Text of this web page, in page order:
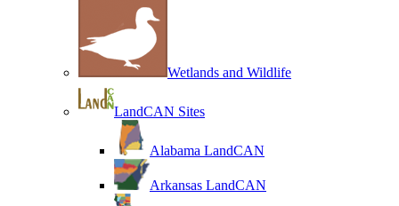
Wetlands and Wildlife
LandCAN Sites
Alabama LandCAN
Arkansas LandCAN